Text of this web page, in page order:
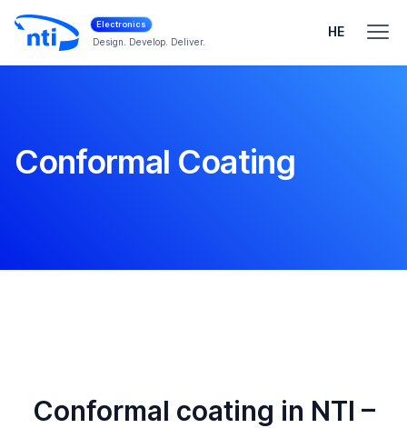
Electronics
Design. Develop. Deliver.
HE
Conformal Coating
Conformal coating in NTI –